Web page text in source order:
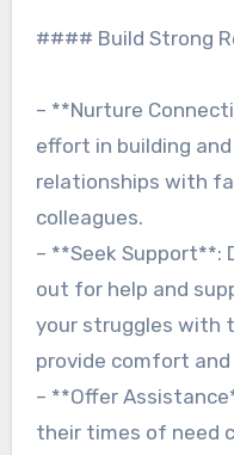
#### Build Strong
– **Nurture
effort in building
relationships with
colleagues.
– **Seek Support**:
out for help and
your struggles with
provide comfort
– **Offer
their times of need